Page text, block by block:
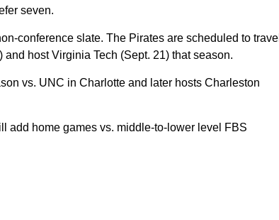
seven.
conference slate. The Pirates are scheduled to travel
host Virginia Tech (Sept. 21) that season.
vs. UNC in Charlotte and later hosts Charleston
add home games vs. middle-to-lower level FBS